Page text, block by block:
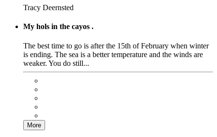
Tracy Deernsted
My hols in the cayos .
The best time to go is after the 15th of February when winter
is ending. The sea is a better temperature and the winds are
weaker. You do still...
More